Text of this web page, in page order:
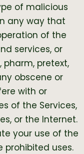
of malicious
any way that
of the
services, or
pretext,
obscene or
with or
of the Services,
or the Internet.
your use of the
prohibited uses.